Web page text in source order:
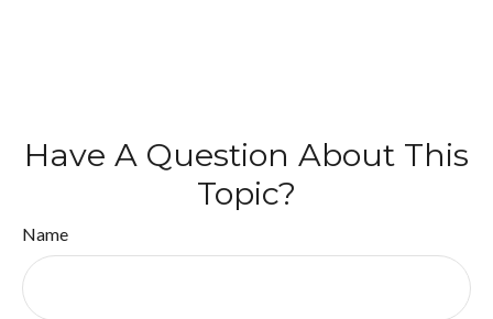
Have A Question About This
Topic?
Name